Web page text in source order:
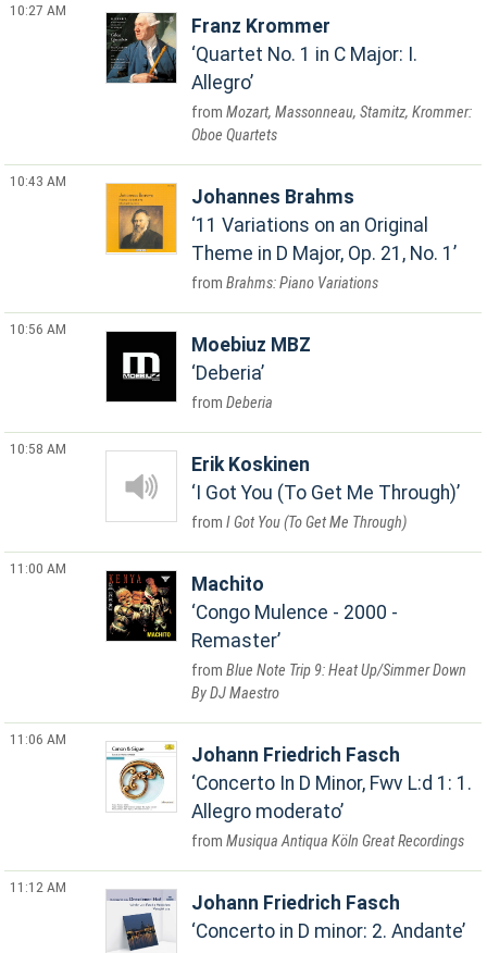
10:27 AM
Franz Krommer
Quartet No. 1 in C Major: I.
Allegro
Mozart, Massonneau, Stamitz, Krommer:
Oboe Quartets
10:43 AM
Johannes Brahms
11 Variations on an Original
Theme in D Major, Op. 21, No. 1
Brahms: Piano Variations
10:56 AM
Moebiuz MBZ
Deberia
Deberia
10:58 AM
Erik Koskinen
I Got You (To Get Me Through)
I Got You (To Get Me Through)
11:00 AM
Machito
Congo Mulence - 2000 -
Remaster
Blue Note Trip 9: Heat Up/Simmer Down
By DJ Maestro
11:06 AM
Johann Friedrich Fasch
Concerto In D Minor, Fwv L:d 1: 1.
Allegro moderato
Musiqua Antiqua Köln Great Recordings
11:12 AM
Johann Friedrich Fasch
Concerto in D minor: 2. Andante